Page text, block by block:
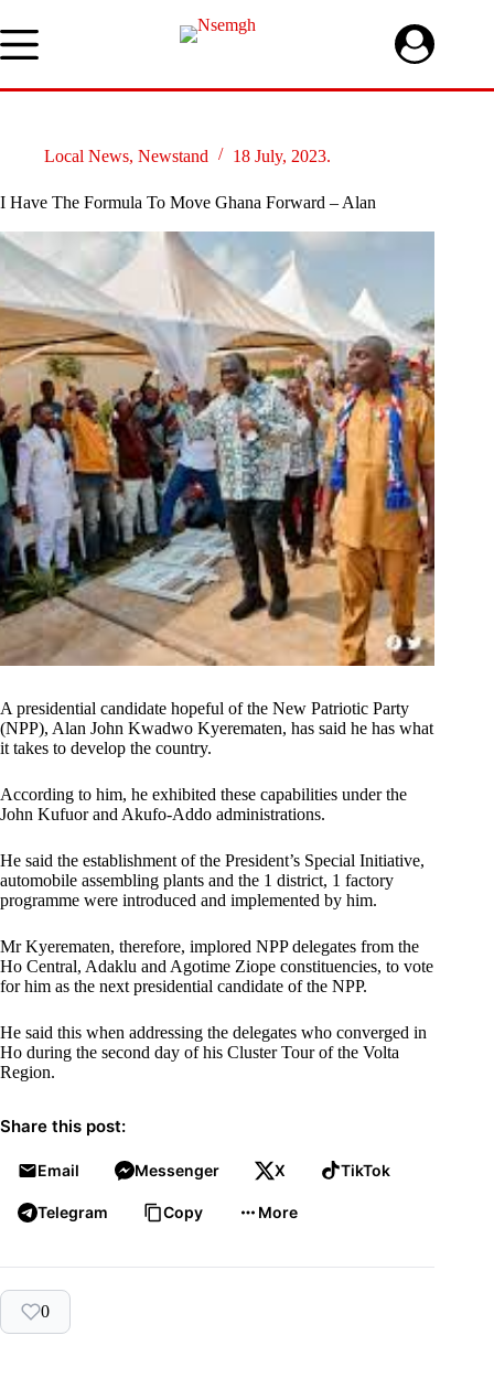
to
content
Local News, Newstand 18 July, 2023.
I Have The Formula To Move Ghana Forward – Alan
A presidential candidate hopeful of the New Patriotic Party
(NPP), Alan John Kwadwo Kyerematen, has said he has what
it takes to develop the country.
According to him, he exhibited these capabilities under the
John Kufuor and Akufo-Addo administrations.
He said the establishment of the President’s Special Initiative,
automobile assembling plants and the 1 district, 1 factory
programme were introduced and implemented by him.
Mr Kyerematen, therefore, implored NPP delegates from the
Ho Central, Adaklu and Agotime Ziope constituencies, to vote
for him as the next presidential candidate of the NPP.
He said this when addressing the delegates who converged in
Ho during the second day of his Cluster Tour of the Volta
Region.
Share this post:
Email Messenger X TikTok
Telegram Copy More
0